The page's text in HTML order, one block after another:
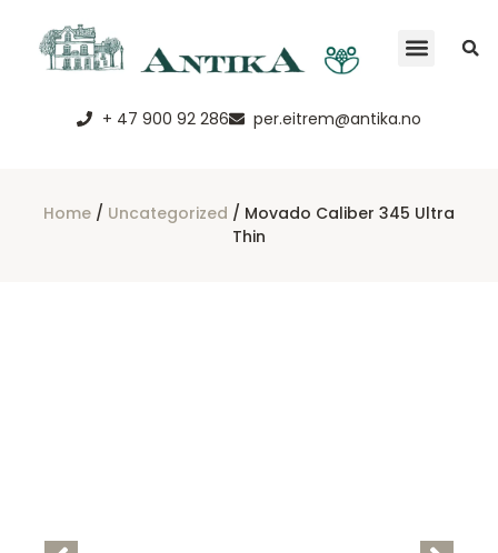
+ 47 900 92 286 per.eitrem@antika.no
Home / Uncategorized / Movado Caliber 345 Ultra
Thin